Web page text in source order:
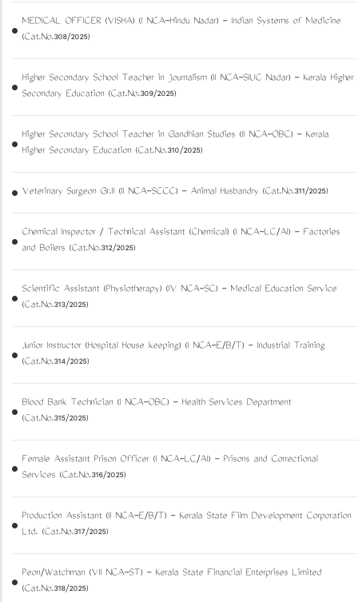
MEDICAL OFFICER (VISHA) (I NCA-Hindu Nadar) - Indian Systems of Medicine
(Cat.No.308/2025)
Higher Secondary School Teacher in journalism (II NCA-SIUC Nadar) - Kerala Higher
Secondary Education (Cat.No.309/2025)
Higher Secondary School Teacher in Gandhian Studies (II NCA-OBC) - Kerala
Higher Secondary Education (Cat.No.310/2025)
Veterinary Surgeon Gr.II (II NCA-SCCC) - Animal Husbandry (Cat.No.311/2025)
Chemical Inspector / Technical Assistant (Chemical) (I NCA-LC/AI) - Factories
and Boilers (Cat.No.312/2025)
Scientific Assistant (Physiotherapy) (IV NCA-SC) - Medical Education Service
(Cat.No.313/2025)
Junior Instructor (Hospital House keeping) (I NCA-E/B/T) - Industrial Training
(Cat.No.314/2025)
Blood Bank Technician (I NCA-OBC) - Health Services Department
(Cat.No.315/2025)
Female Assistant Prison Officer (I NCA-LC/AI) - Prisons and Correctional
Services (Cat.No.316/2025)
Production Assistant (II NCA-E/B/T) - Kerala State Film Development Corporation
Ltd. (Cat.No.317/2025)
Peon/Watchman (VII NCA-ST) - Kerala State Financial Enterprises Limited
(Cat.No.318/2025)